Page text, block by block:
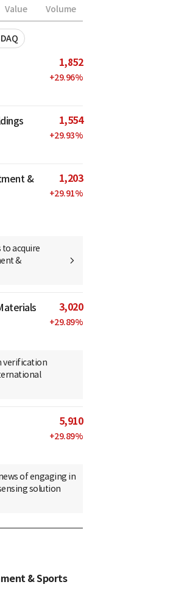
Value Volume
1,852
+29.96%
1,554
+29.93%
&
1,203
+29.91%
to acquire
&
3,020
+29.89%
verification
5,910
+29.89%
of engaging in
solution
& Sports